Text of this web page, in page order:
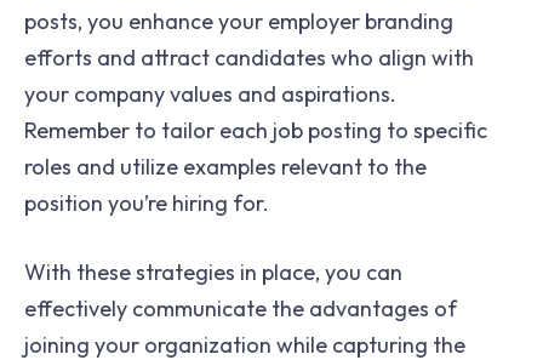
posts, you enhance your employer branding
efforts and attract candidates who align with
your company values and aspirations.
Remember to tailor each job posting to specific
roles and utilize examples relevant to the
position you’re hiring for.
With these strategies in place, you can
effectively communicate the advantages of
joining your organization while capturing the